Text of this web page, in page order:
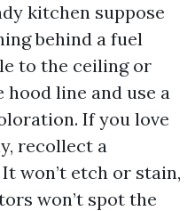
kitchen suppose
behind a fuel
to the ceiling or
hood line and use a
If you love
recollect a
won’t etch or stain,
won’t spot the